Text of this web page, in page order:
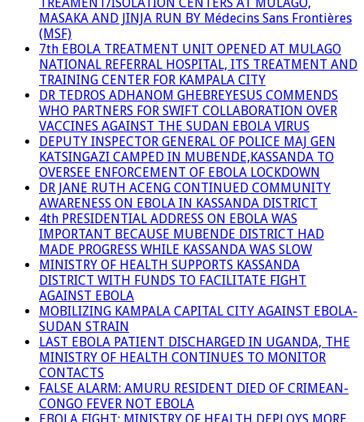
MASAKA AND JINJA RUN BY Médecins Sans Frontières
(MSF)
7th EBOLA TREATMENT UNIT OPENED AT MULAGO
NATIONAL REFERRAL HOSPITAL, ITS TREATMENT AND
TRAINING CENTER FOR KAMPALA CITY
DR TEDROS ADHANOM GHEBREYESUS COMMENDS
WHO PARTNERS FOR SWIFT COLLABORATION OVER
VACCINES AGAINST THE SUDAN EBOLA VIRUS
DEPUTY INSPECTOR GENERAL OF POLICE MAJ GEN
KATSINGAZI CAMPED IN MUBENDE,KASSANDA TO
OVERSEE ENFORCEMENT OF EBOLA LOCKDOWN
DR JANE RUTH ACENG CONTINUED COMMUNITY
AWARENESS ON EBOLA IN KASSANDA DISTRICT
4th PRESIDENTIAL ADDRESS ON EBOLA WAS
IMPORTANT BECAUSE MUBENDE DISTRICT HAD
MADE PROGRESS WHILE KASSANDA WAS SLOW
MINISTRY OF HEALTH SUPPORTS KASSANDA
DISTRICT WITH FUNDS TO FACILITATE FIGHT
AGAINST EBOLA
MOBILIZING KAMPALA CAPITAL CITY AGAINST EBOLA-
SUDAN STRAIN
LAST EBOLA PATIENT DISCHARGED IN UGANDA, THE
MINISTRY OF HEALTH CONTINUES TO MONITOR
CONTACTS
FALSE ALARM: AMURU RESIDENT DIED OF CRIMEAN-
CONGO FEVER NOT EBOLA